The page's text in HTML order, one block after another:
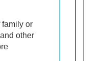
or
other